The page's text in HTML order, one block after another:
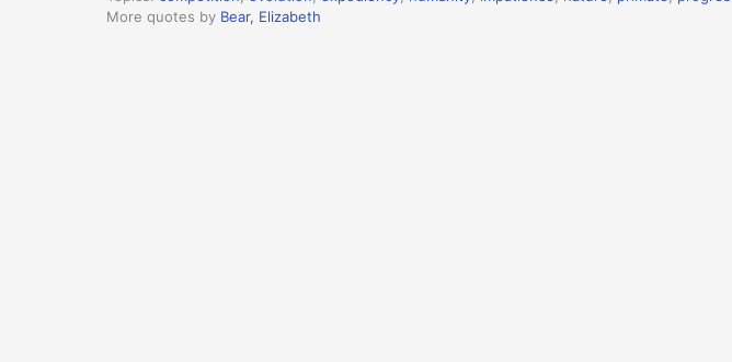
More quotes by Bear, Elizabeth